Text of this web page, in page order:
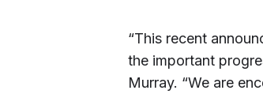
“This recent
the important
Murray. “We are